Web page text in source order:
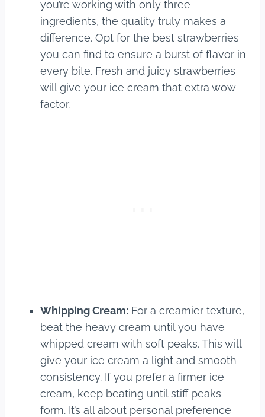
you’re working with only three
ingredients, the quality truly makes a
difference. Opt for the best strawberries
you can find to ensure a burst of flavor in
every bite. Fresh and juicy strawberries
will give your ice cream that extra wow
factor.
Whipping Cream: For a creamier texture,
beat the heavy cream until you have
whipped cream with soft peaks. This will
give your ice cream a light and smooth
consistency. If you prefer a firmer ice
cream, keep beating until stiff peaks
form. It’s all about personal preference